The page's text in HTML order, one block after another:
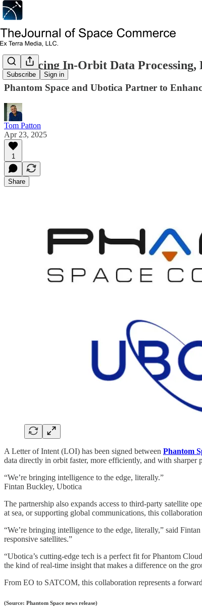
Subscribe Sign in
Advancing In-Orbit Data
Phantom Space and Ubotica Partner to
Tom Patton
Apr 23, 2025
1
Share
A Letter of Intent (LOI) has been signed between Phantom
data directly in orbit faster, more efficiently, and with sharper
“We’re bringing intelligence to the edge, literally.”
Fintan Buckley, Ubotica
The partnership also expands access to third-party satellite
at sea, or supporting global communications, this
“We’re bringing intelligence to the edge, literally,” said
responsive satellites.”
“Ubotica’s cutting-edge tech is a perfect fit for Phantom
the kind of real-time insight that makes a difference on the
From EO to SATCOM, this collaboration represents a
(Source: Phantom Space news release)